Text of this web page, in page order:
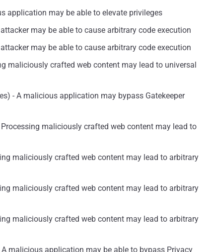
application may be able to elevate privileges
may be able to cause arbitrary code execution
may be able to cause arbitrary code execution
maliciously crafted web content may lead to universal
- A malicious application may bypass Gatekeeper
Processing maliciously crafted web content may lead to
maliciously crafted web content may lead to arbitrary
maliciously crafted web content may lead to arbitrary
maliciously crafted web content may lead to arbitrary
A malicious application may be able to bypass Privacy